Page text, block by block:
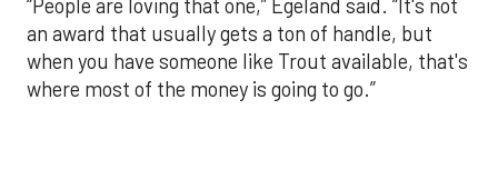
“People are loving that one,” Egeland said. “It's not
an award that usually gets a ton of handle, but
when you have someone like Trout available, that's
where most of the money is going to go.”